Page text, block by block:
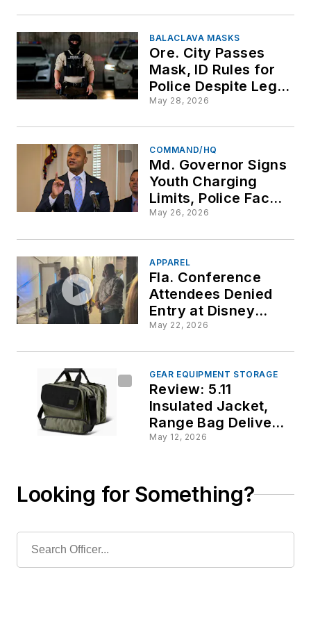
BALACLAVA MASKS
Ore. City Passes
Mask, ID Rules for
Police Despite Legal
Warnings
May 28, 2026
COMMAND/HQ
Md. Governor Signs
Youth Charging
Limits, Police Face
Covering Ban
May 26, 2026
APPAREL
Fla. Conference
Attendees Denied
Entry at Disney
Springs Complex
Apparel
May 22, 2026
GEAR EQUIPMENT STORAGE
Review: 5.11
Insulated Jacket,
Range Bag Deliver in
Cold, on the Range
May 12, 2026
Looking for Something?